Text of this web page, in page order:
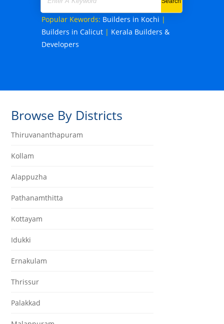
Popular Kewords: Builders in Kochi |
Builders in Calicut| Kerala Builders &
Developers
Browse By Districts
Thiruvananthapuram
Kollam
Alappuzha
Pathanamthitta
Kottayam
Idukki
Ernakulam
Thrissur
Palakkad